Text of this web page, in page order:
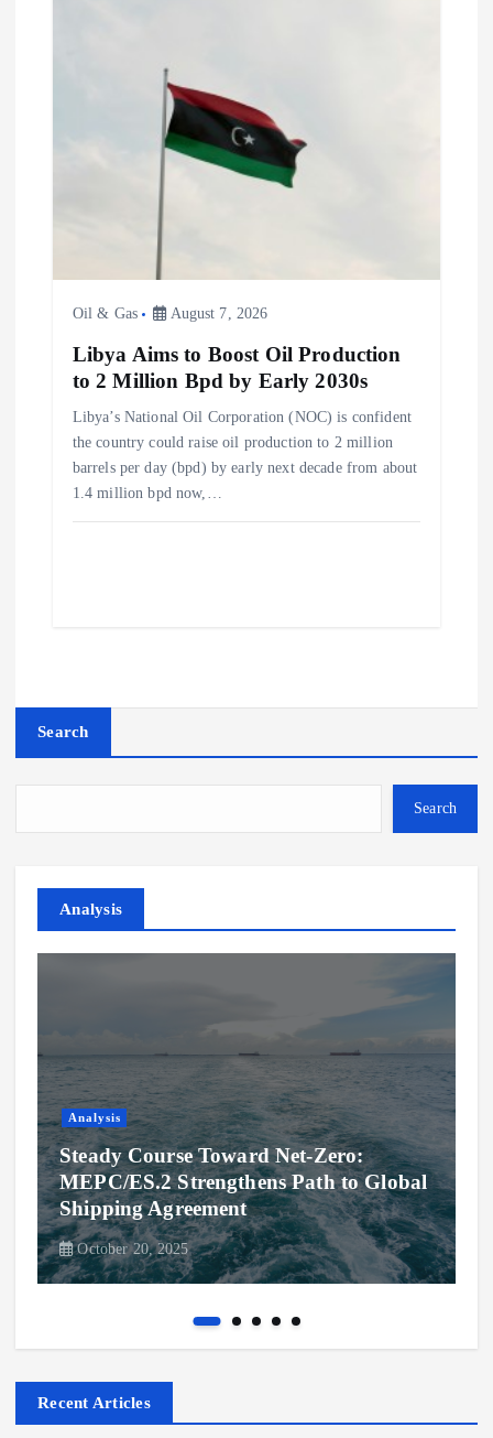
Oil & Gas August 7, 2026
Libya Aims to Boost Oil Production
to 2 Million Bpd by Early 2030s
Libya’s National Oil Corporation (NOC) is confident
the country could raise oil production to 2 million
barrels per day (bpd) by early next decade from about
1.4 million bpd now,…
Search
Search
Analysis
Analysis
Steady Course Toward Net-Zero:
MEPC/ES.2 Strengthens Path to Global
Shipping Agreement
October 20, 2025
Recent Articles